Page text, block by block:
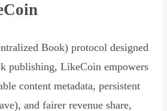
Book) protocol designed
publishing, LikeCoin empowers
content metadata, persistent
and fairer revenue share,